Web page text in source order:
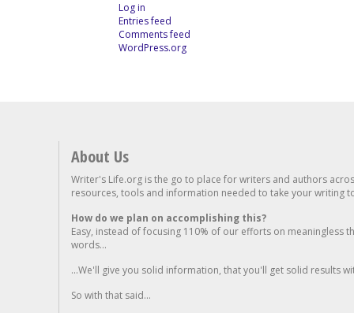
Log in
Entries feed
Comments feed
WordPress.org
About Us
Writer's Life.org is the go to place for writers and authors
resources, tools and information needed to take your writing
How do we plan on accomplishing this?
Easy, instead of focusing 110% of our efforts on meaningless
words...
...We'll give you solid information, that you'll get solid results
So with that said...